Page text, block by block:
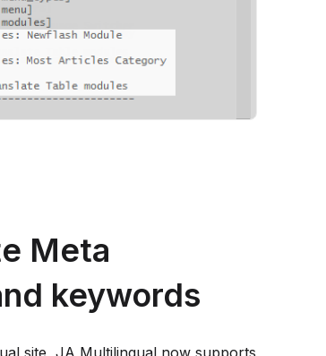
Meta
keywords
site, JA Multilingual now supports